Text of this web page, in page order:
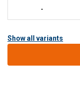
Show all variants